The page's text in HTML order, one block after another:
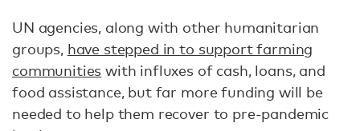
UN agencies, along with other humanitarian
groups, have stepped in to support farming
communities with influxes of cash, loans, and
food assistance, but far more funding will be
needed to help them recover to pre-pandemic